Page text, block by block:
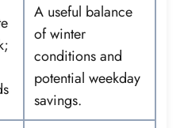
A useful balance
of winter
conditions and
potential weekday
savings.